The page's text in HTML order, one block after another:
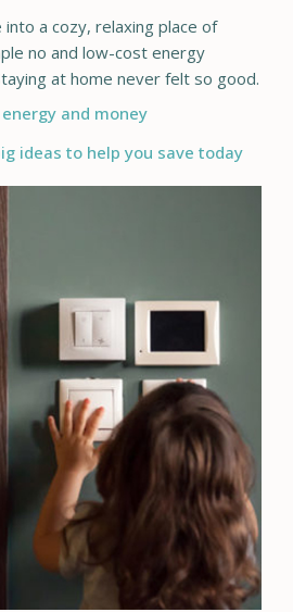
a cozy, relaxing place of
no and low-cost energy
at home never felt so good.
and money
ideas to help you save today